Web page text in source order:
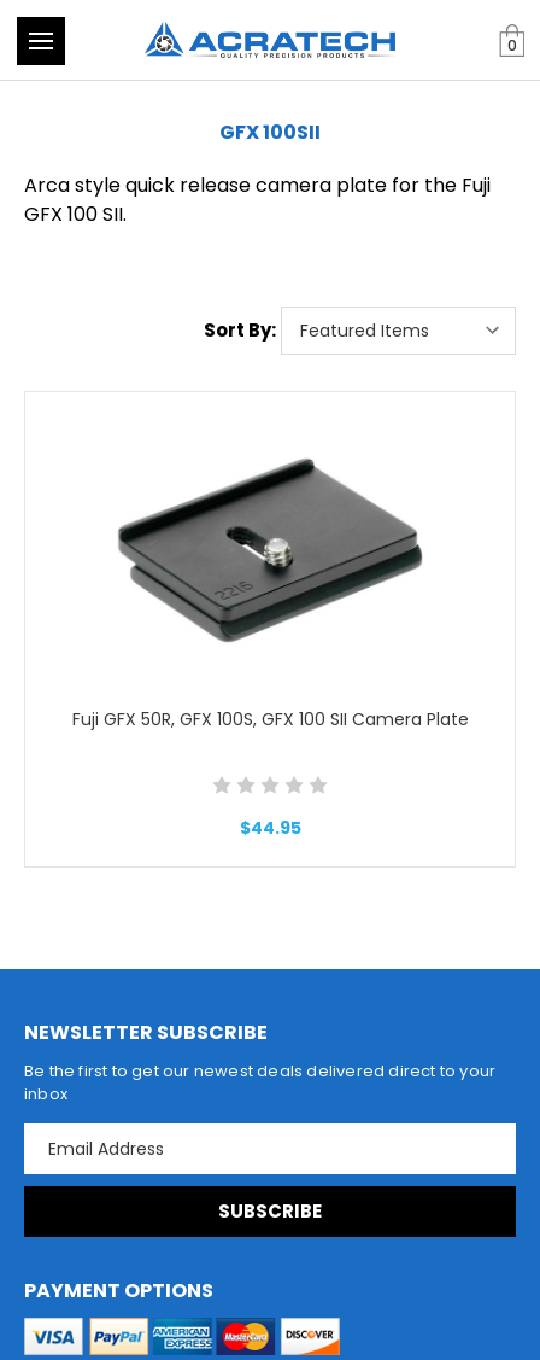
0
GFX 100SII
Arca style quick release camera plate for the Fuji
GFX 100 SII.
Sort By:
Fuji GFX 50R, GFX 100S, GFX 100 SII Camera Plate
$44.95
NEWSLETTER SUBSCRIBE
Be the first to get our newest deals delivered direct to your
inbox
a
l
d
d
PAYMENT OPTIONS